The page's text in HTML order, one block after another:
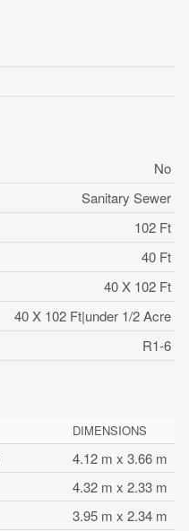
No
Sanitary Sewer
102 Ft
40 Ft
40 X 102 Ft
40 X 102 Ft|under 1/2 Acre
R1-6
DIMENSIONS
4.12 m x 3.66 m
4.32 m x 2.33 m
3.95 m x 2.34 m